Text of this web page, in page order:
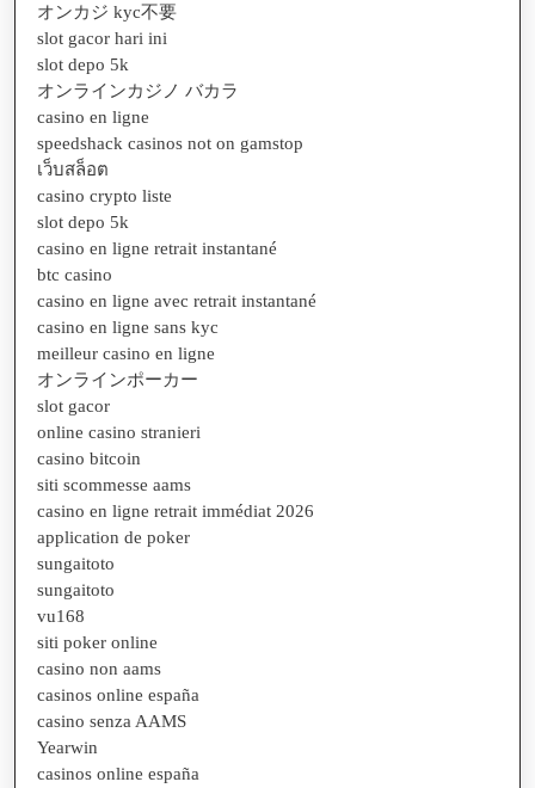
オンカジ kyc不要
slot gacor hari ini
slot depo 5k
オンラインカジノ バカラ
casino en ligne
speedshack casinos not on gamstop
เว็บสล็อต
casino crypto liste
slot depo 5k
casino en ligne retrait instantané
btc casino
casino en ligne avec retrait instantané
casino en ligne sans kyc
meilleur casino en ligne
オンラインポーカー
slot gacor
online casino stranieri
casino bitcoin
siti scommesse aams
casino en ligne retrait immédiat 2026
application de poker
sungaitoto
sungaitoto
vu168
siti poker online
casino non aams
casinos online españa
casino senza AAMS
Yearwin
casinos online españa